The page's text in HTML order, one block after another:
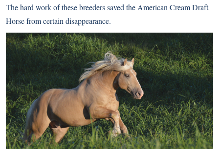
The hard work of these breeders saved the American Cream Draft
Horse from certain disappearance.